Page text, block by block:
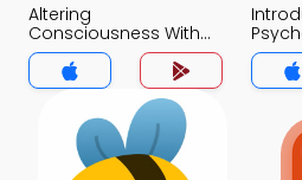
Altering
Consciousness With
Psychoactive Drugs
MCQs App